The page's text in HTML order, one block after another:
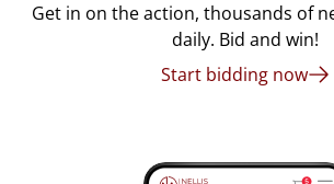
Get in on the action, thousands of
daily. Bid and win!
Start bidding now